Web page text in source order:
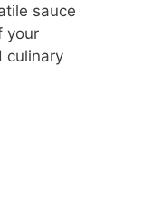
sauce
your
culinary